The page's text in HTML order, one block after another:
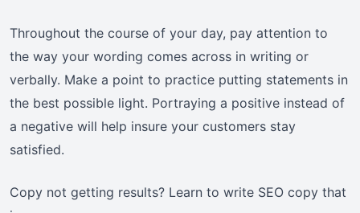
Throughout the course of your day, pay attention to
the way your wording comes across in writing or
verbally. Make a point to practice putting statements in
the best possible light. Portraying a positive instead of
a negative will help insure your customers stay
satisfied.
Copy not getting results? Learn to write SEO copy that